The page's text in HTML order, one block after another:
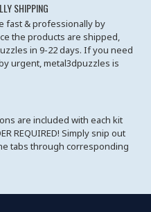
SHIPPING
fast & professionally by
the products are shipped,
in 9-22 days. If you need
urgent, metal3dpuzzles is
are included with each kit
REQUIRED! Simply snip out
tabs through corresponding